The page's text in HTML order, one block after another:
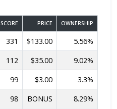
SCORE PRICE OWNERSHIP
331 $133.00
5.56%
112 $35.00
9.02%
99 $3.00
3.3%
98 BONUS
8.29%